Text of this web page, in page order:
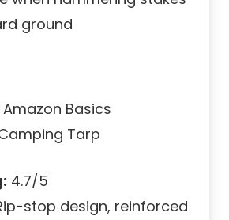
ground
Amazon Basics
Tarp
4.7/5
stop design, reinforced